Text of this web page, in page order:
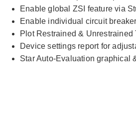
Enable global ZSI feature via
Enable individual circuit breaker
Plot Restrained & Unrestrained
Device settings report for
Star Auto-Evaluation graphical